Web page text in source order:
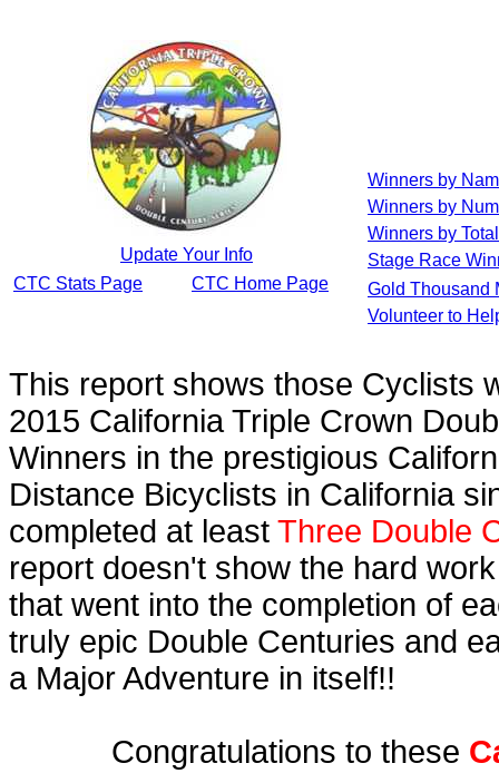
Update Your Info
CTC Stats Page
CTC Home Page
Winners by
Winners by
Winners by
Stage Race
Gold Thousand
Volunteer to
This report shows those Cyclists
2015 California Triple Crown
Winners in the prestigious
Distance Bicyclists in California
completed at least Three Double
report doesn't show the hard
that went into the completion of
truly epic Double Centuries and
a Major Adventure in itself!!
Congratulations to these